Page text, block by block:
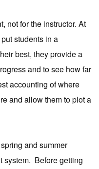
not for the instructor. At
students in a
best, they provide a
and to see how far
accounting of where
and allow them to plot a
and summer
system. Before getting